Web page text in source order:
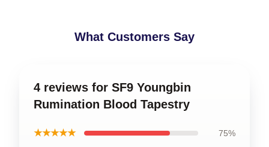
What Customers Say
4 reviews for SF9 Youngbin
Rumination Blood Tapestry
★★★★★ 75%